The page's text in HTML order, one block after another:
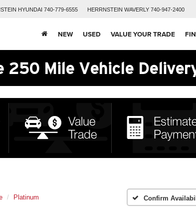
HYUNDAI 740-779-6555 HERRNSTEIN WAVERLY 740-947-2400
NEW USED VALUE YOUR TRADE
250 Mile Vehicle
Platinum Confirm